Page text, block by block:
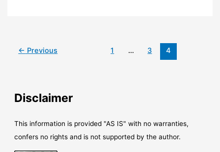
stuck
← Previous 1 … 3 4
Disclaimer
This information is provided "AS IS" with no warranties,
confers no rights and is not supported by the author.